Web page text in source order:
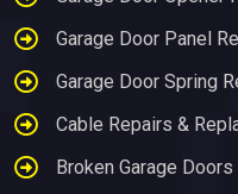
Garage Door Panel
Garage Door Spring
Cable Repairs &
Broken Garage Doors